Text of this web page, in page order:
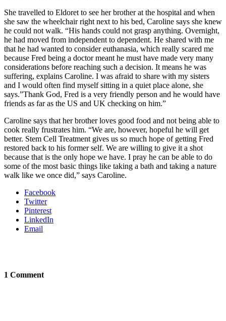
She travelled to Eldoret to see her brother at the hospital and when
she saw the wheelchair right next to his bed, Caroline says she knew
he could not walk. “His hands could not grasp anything. Overnight,
he had moved from independent to dependent. He shared with me
that he had wanted to consider euthanasia, which really scared me
because Fred being a doctor meant he must have made very many
considerations before reaching such a decision. It means he was
suffering, explains Caroline. I was afraid to share with my sisters
and I would often find myself sitting in a quiet place alone, she
says.”Thank God, Fred is a very friendly person and he would have
friends as far as the US and UK checking on him.”
Caroline says that her brother loves good food and not being able to
cook really frustrates him. “We are, however, hopeful he will get
better. Stem Cell Treatment gives us so much hope of getting Fred
restored back to his former self. We are willing to give it a shot
because that is the only hope we have. I pray he can be able to do
some of the most basic things like taking a bath and taking a nature
walk like we once did,” says Caroline.
Facebook
Twitter
Pinterest
LinkedIn
Email
1 Comment